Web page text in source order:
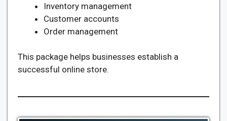
Inventory management
Customer accounts
Order management
This package helps businesses establish a
successful online store.